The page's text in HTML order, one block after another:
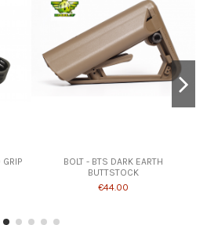
GRIP
BOLT - BTS DARK EARTH
BUTTSTOCK
€44.00